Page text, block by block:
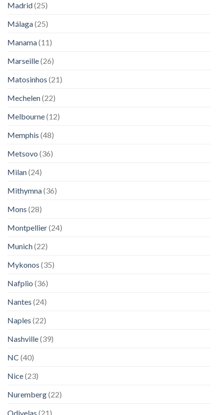
Madrid(25)
Málaga(25)
Manama(11)
Marseille(26)
Matosinhos (21)
Mechelen(22)
Melbourne(12)
Memphis (48)
Metsovo (36)
Milan(24)
Mithymna(36)
Mons (28)
Montpellier(24)
Munich(22)
Mykonos (35)
Nafplio (36)
Nantes (24)
Naples (22)
Nashville(39)
NC (40)
Nice(23)
Nuremberg(22)
Odivelas (21)